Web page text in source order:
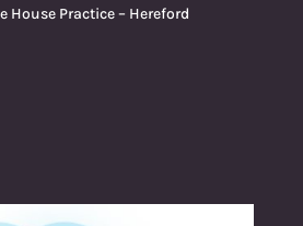
Practice – Hereford